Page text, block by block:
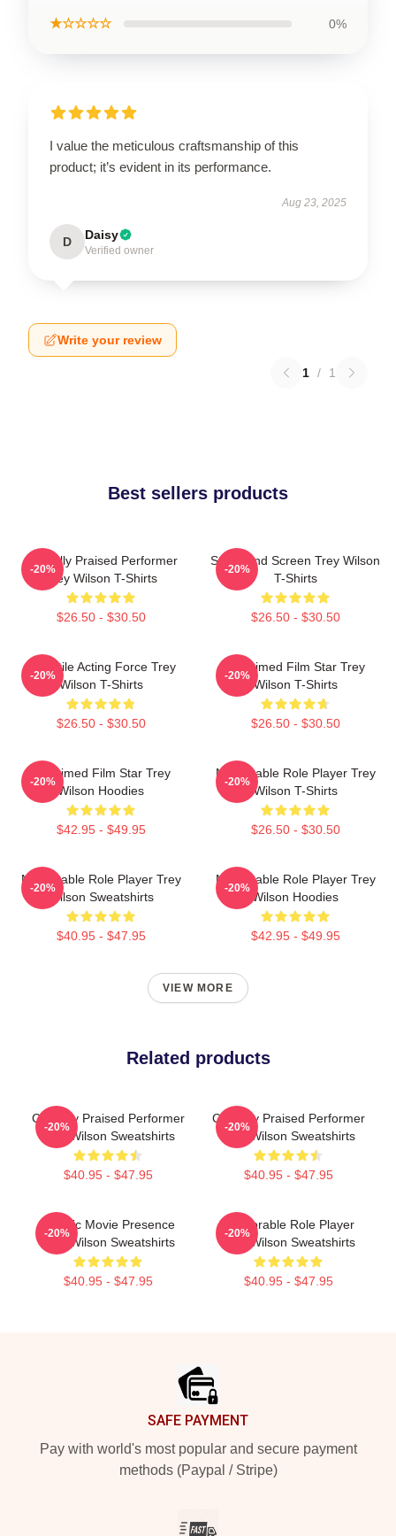
★☆☆☆☆ 0%
I value the meticulous craftsmanship of this
product; it’s evident in its performance.
Aug 23, 2025
D Daisy
Verified owner
Write your review
1 / 1
Best sellers products
Critically Praised Performer
Trey Wilson T-Shirts
$26.50 - $30.50
-20%
Stage And Screen Trey Wilson
T-Shirts
$26.50 - $30.50
-20%
Versatile Acting Force Trey
Wilson T-Shirts
$26.50 - $30.50
-20%
Acclaimed Film Star Trey
Wilson T-Shirts
$26.50 - $30.50
-20%
Acclaimed Film Star Trey
Wilson Hoodies
$42.95 - $49.95
-20%
Memorable Role Player Trey
Wilson T-Shirts
$26.50 - $30.50
-20%
Memorable Role Player Trey
Wilson Sweatshirts
$40.95 - $47.95
-20%
Memorable Role Player Trey
Wilson Hoodies
$42.95 - $49.95
-20%
VIEW MORE
Related products
Critically Praised Performer
Trey Wilson Sweatshirts
$40.95 - $47.95
-20%
Critically Praised Performer
Trey Wilson Sweatshirts
$40.95 - $47.95
-20%
Classic Movie Presence
Trey Wilson Sweatshirts
$40.95 - $47.95
-20%
Memorable Role Player
Trey Wilson Sweatshirts
$40.95 - $47.95
-20%
SAFE PAYMENT
Pay with world's most popular and secure payment
methods (Paypal / Stripe)